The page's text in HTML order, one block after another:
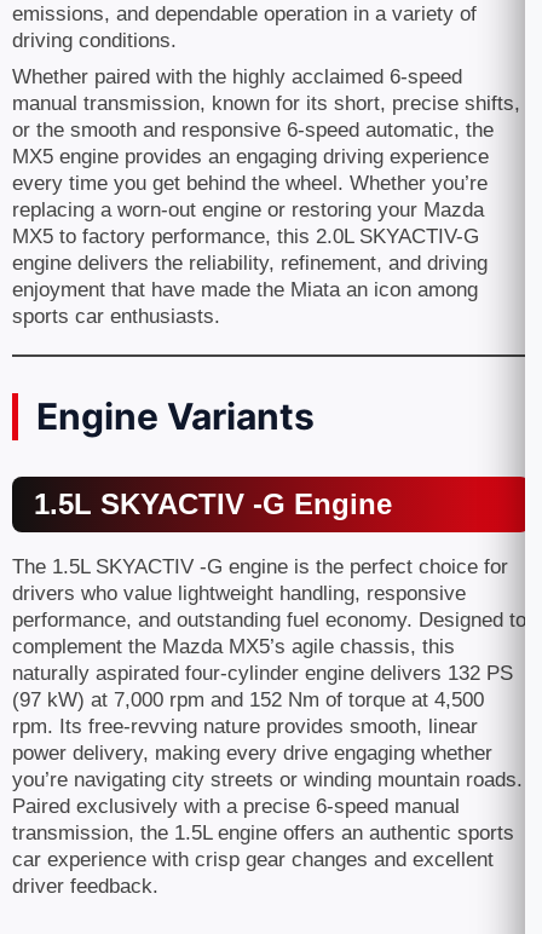
emissions, and dependable operation in a variety of
driving conditions.
Whether paired with the highly acclaimed 6-speed
manual transmission, known for its short, precise shifts,
or the smooth and responsive 6-speed automatic, the
MX5 engine provides an engaging driving experience
every time you get behind the wheel. Whether you’re
replacing a worn-out engine or restoring your Mazda
MX5 to factory performance, this 2.0L SKYACTIV-G
engine delivers the reliability, refinement, and driving
enjoyment that have made the Miata an icon among
sports car enthusiasts.
Engine Variants
1.5L SKYACTIV -G Engine
The 1.5L SKYACTIV -G engine is the perfect choice for
drivers who value lightweight handling, responsive
performance, and outstanding fuel economy. Designed to
complement the Mazda MX5’s agile chassis, this
naturally aspirated four-cylinder engine delivers 132 PS
(97 kW) at 7,000 rpm and 152 Nm of torque at 4,500
rpm. Its free-revving nature provides smooth, linear
power delivery, making every drive engaging whether
you’re navigating city streets or winding mountain roads.
Paired exclusively with a precise 6-speed manual
transmission, the 1.5L engine offers an authentic sports
car experience with crisp gear changes and excellent
driver feedback.